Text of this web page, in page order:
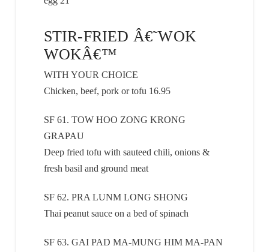
STIR-FRIED Â€˜WOK
WOKÂ€™
WITH YOUR CHOICE
Chicken, beef, pork or tofu 16.95
SF 61. TOW HOO ZONG KRONG
GRAPAU
Deep fried tofu with sauteed chili, onions &
fresh basil and ground meat
SF 62. PRA LUNM LONG SHONG
Thai peanut sauce on a bed of spinach
SF 63. GAI PAD MA-MUNG HIM MA-PAN